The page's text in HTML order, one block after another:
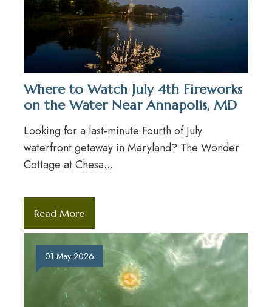
Where to Watch July 4th Fireworks
on the Water Near Annapolis, MD
Looking for a last-minute Fourth of July
waterfront getaway in Maryland? The Wonder
Cottage at Chesa...
Read More
01-May-2026